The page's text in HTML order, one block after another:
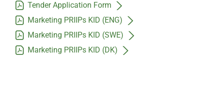
Tender Application Form
Marketing PRIIPs KID (ENG)
Marketing PRIIPs KID (SWE)
Marketing PRIIPs KID (DK)